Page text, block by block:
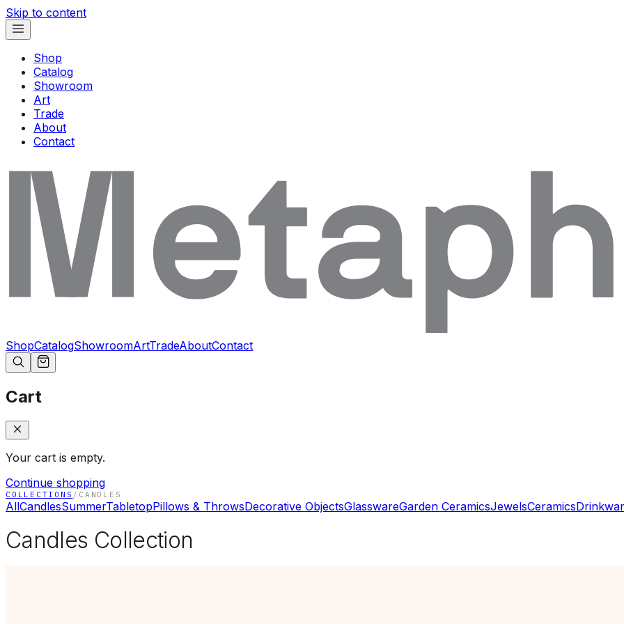
Skip to content
Shop
Catalog
Showroom
Art
Trade
About
Contact
ShopCatalogShowroomArtTradeAboutContact
Cart
Your cart is empty.
Continue shopping
COLLECTIONS / CANDLES
AllCandlesSummerTabletopPillows & ThrowsDecorative ObjectsGlasswareGarden CeramicsJewelsCeramics
Candles Collection